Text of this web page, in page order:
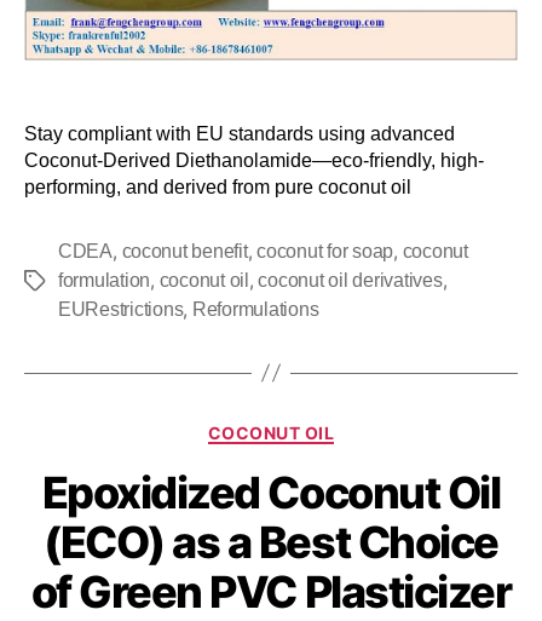
Stay compliant with EU standards using advanced
Coconut-Derived Diethanolamide—eco-friendly, high-
performing, and derived from pure coconut oil
CDEA, coconut benefit,coconut for soap, coconut
formulation, coconut oil ,coconut oil derivatives,
EURestrictions, Reformulations
COCONUT OIL
Epoxidized Coconut Oil
(ECO) as a Best Choice
of Green PVC Plasticizer